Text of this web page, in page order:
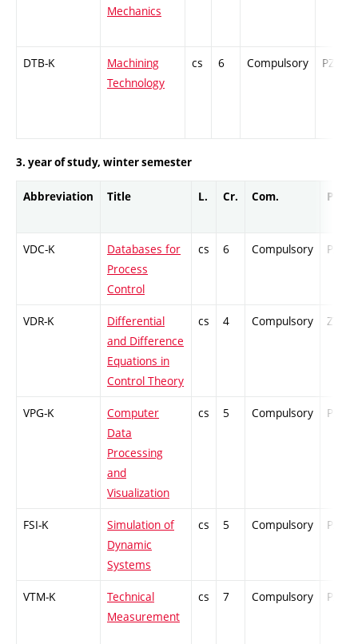
Mechanics
DTB-K
Machining
Technology
cs 6 Compulsory PZ
3. year of study, winter semester
Abbreviation Title L. Cr. Com. Prof.
VDC-K
Databases for
Process
Control
cs 6 Compulsory PZ
VDR-K
Differential
and Difference
Equations in
Control Theory
cs 4 Compulsory ZT
VPG-K
Computer
Data
Processing
and
Visualization
cs 5 Compulsory PZ
FSI-K
Simulation of
Dynamic
Systems
cs 5 Compulsory PZ
VTM-K
Technical
Measurement
cs 7 Compulsory PZ